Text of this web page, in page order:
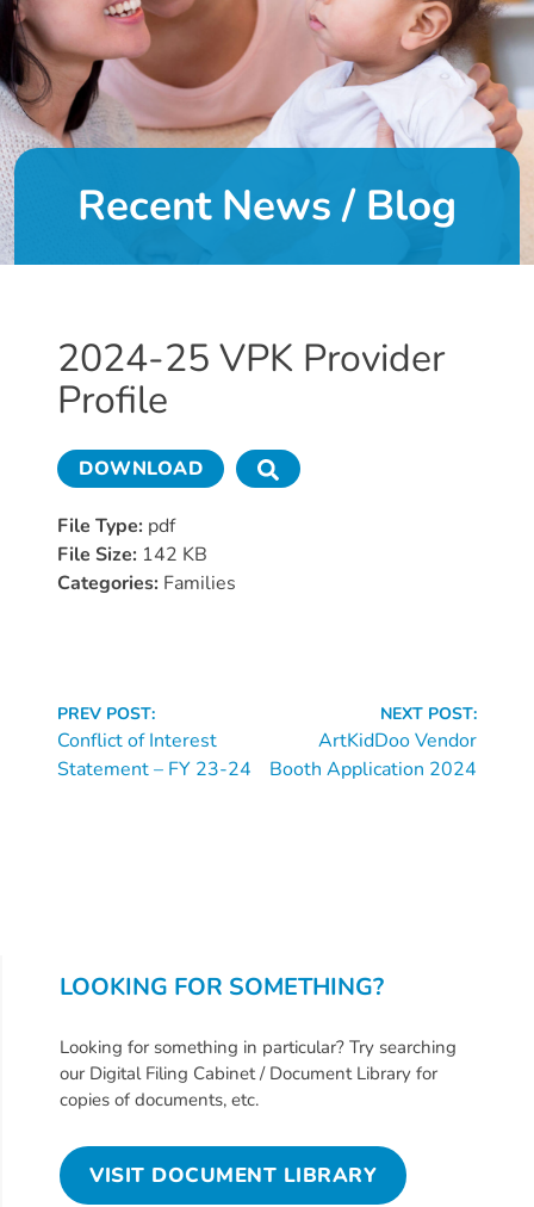
DONATE
About
About
Us
Leadership
of
Directors
Calendar
Career
Opportunities
Contact
Donate
Community
Families
Child
Care
Assistance
Families
Free
Voluntary
Kindergarten
Recent News / Blog
2024-25 VPK Provider
Profile
DOWNLOAD
File Type: pdf
File Size: 142 KB
Categories: Families
Continue
Reading
PREV POST:
Conflict of Interest
Statement – FY 23-24
NEXT POST:
ArtKidDoo Vendor
Booth Application 2024
LOOKING FOR SOMETHING?
Looking for something in particular? Try searching
our Digital Filing Cabinet / Document Library for
copies of documents, etc.
VISIT DOCUMENT LIBRARY